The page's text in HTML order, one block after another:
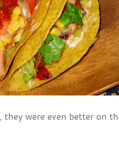
were even better on